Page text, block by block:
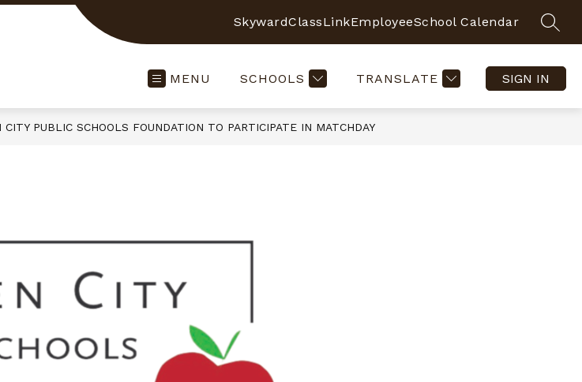
SkywardClassLinkEmployeeSchool Calendar
MENU SCHOOLS TRANSLATE SIGN IN
CITY PUBLIC SCHOOLS FOUNDATION TO PARTICIPATE IN MATCHDAY